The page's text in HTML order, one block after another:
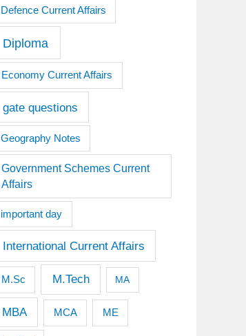
Defence Current Affairs
Diploma
Economy Current Affairs
gate questions
Geography Notes
Government Schemes Current
Affairs
important day
International Current Affairs
M.Sc M.Tech MA
MBA MCA ME